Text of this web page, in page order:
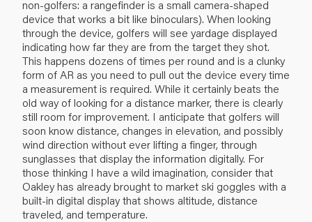
non-golfers: a rangefinder is a small camera-shaped
device that works a bit like binoculars). When looking
through the device, golfers will see yardage displayed
indicating how far they are from the target they shot.
This happens dozens of times per round and is a clunky
form of AR as you need to pull out the device every time
a measurement is required. While it certainly beats the
old way of looking for a distance marker, there is clearly
still room for improvement. I anticipate that golfers will
soon know distance, changes in elevation, and possibly
wind direction without ever lifting a finger, through
sunglasses that display the information digitally. For
those thinking I have a wild imagination, consider that
Oakley has already brought to market ski goggles with a
built-in digital display that shows altitude, distance
traveled, and temperature.